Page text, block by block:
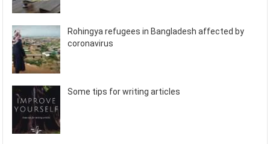
Rohingya refugees in Bangladesh affected by
coronavirus
Some tips for writing articles